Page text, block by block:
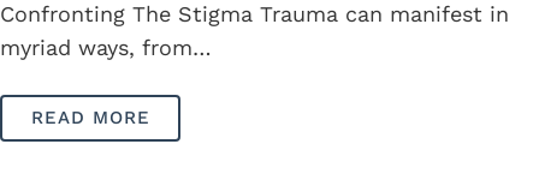
Confronting The Stigma Trauma can manifest in
myriad ways, from…
READ MORE